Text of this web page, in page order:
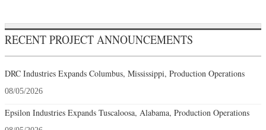
RECENT PROJECT ANNOUNCEMENTS
DRC Industries Expands Columbus, Mississippi, Production Operations
08/05/2026
Epsilon Industries Expands Tuscaloosa, Alabama, Production Operations